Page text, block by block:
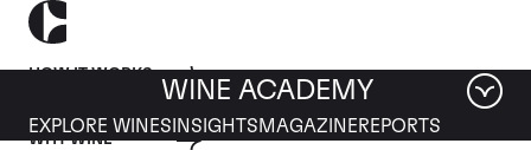
HOW IT WORKS
WHY WINE
WINE ACADEMY
EXPLORE WINES INSIGHTS MAGAZINEREPORTS